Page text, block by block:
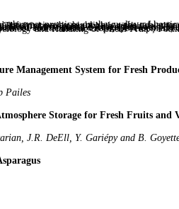
a board spectrum which includes: The Cool Chain and Transport: An Integrated Temperature Management System For Fresh Produce; Techniques of Modified and Controlled Atmosphere Storage for Fresh Fruits and Vegetables; Quality, Handing and Storage of White Asparagus; Food Safety on Vegetables; Postharvest Technology of Onions; Mechanics and Texture of Fruit and Vegetables; Modified and Controlled Atmospheres to Reduce
Management System for Fresh
Pailes
Storage for Fresh Fruits and
J.R. DeEll, Y. Gariépy and B.